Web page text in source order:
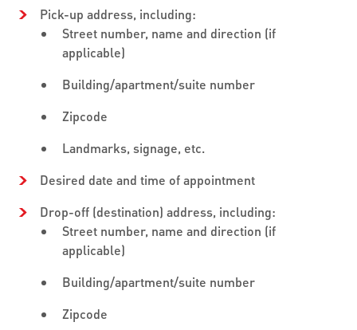
Pick-up address, including:
Street number, name and direction (if
applicable)
Building/apartment/suite number
Zipcode
Landmarks, signage, etc.
Desired date and time of appointment
Drop-off (destination) address, including:
Street number, name and direction (if
applicable)
Building/apartment/suite number
Zipcode